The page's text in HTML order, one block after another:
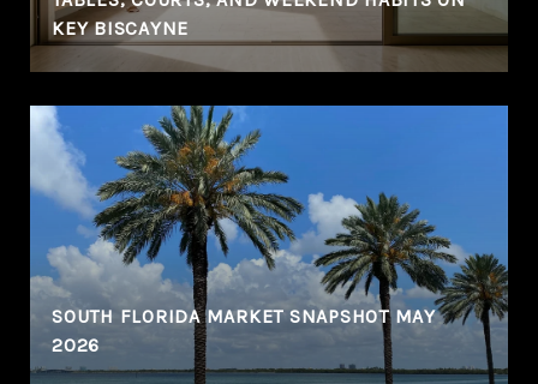
KEY BISCAYNE
SOUTH FLORIDA MARKET SNAPSHOT MAY
2026